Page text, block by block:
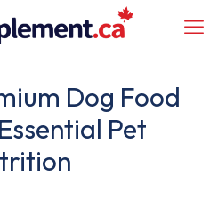
Dog Food
Pet